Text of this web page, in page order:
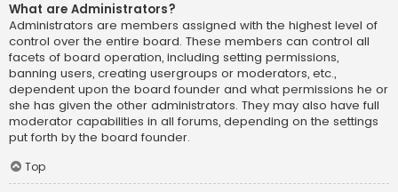
What are Administrators?
Administrators are members assigned with the highest level of
control over the entire board. These members can control all
facets of board operation, including setting permissions,
banning users, creating usergroups or moderators, etc.,
dependent upon the board founder and what permissions he or
she has given the other administrators. They may also have full
moderator capabilities in all forums, depending on the settings
put forth by the board founder.
Top